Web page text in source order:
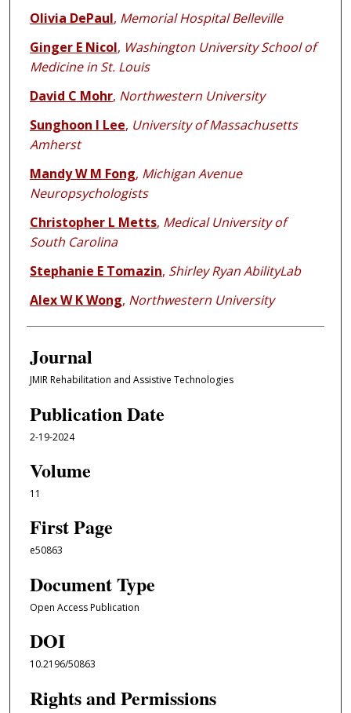
Olivia DePaul, Memorial Hospital Belleville
Ginger E Nicol, Washington University School of
Medicine in St. Louis
David C Mohr, Northwestern University
Sunghoon I Lee, University of Massachusetts
Amherst
Mandy W M Fong, Michigan Avenue
Neuropsychologists
Christopher L Metts, Medical University of
South Carolina
Stephanie E Tomazin, Shirley Ryan AbilityLab
Alex W K Wong, Northwestern University
Journal
JMIR Rehabilitation and Assistive Technologies
Publication Date
2-19-2024
Volume
11
First Page
e50863
Document Type
Open Access Publication
DOI
10.2196/50863
Rights and Permissions